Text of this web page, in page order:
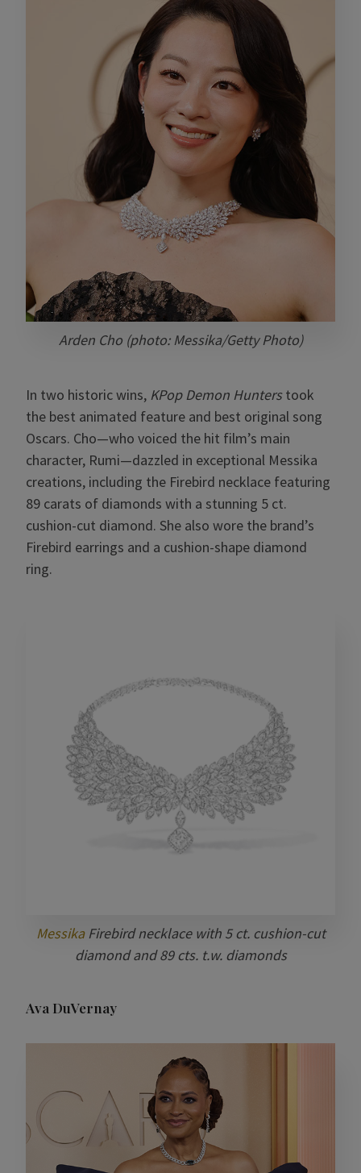
Arden Cho (photo: Messika/Getty Photo)
In two historic wins, KPop Demon Hunterstook
the best animated feature and best original song
Oscars. Cho—who voiced the hit film’s main
character, Rumi—dazzled in exceptional Messika
creations, including the Firebird necklace featuring
89 carats of diamonds with a stunning 5 ct.
cushion-cut diamond. She also wore the brand’s
Firebird earrings and a cushion-shape diamond
ring.
MessikaFirebird necklace with 5 ct. cushion-cut
diamond and 89 cts. t.w. diamonds
Ava DuVernay